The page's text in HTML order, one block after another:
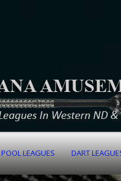
POOL LEAGUES DART